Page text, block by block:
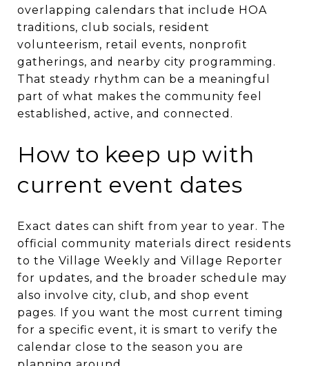
overlapping calendars that include HOA
traditions, club socials, resident
volunteerism, retail events, nonprofit
gatherings, and nearby city programming.
That steady rhythm can be a meaningful
part of what makes the community feel
established, active, and connected.
How to keep up with
current event dates
Exact dates can shift from year to year. The
official community materials direct residents
to the Village Weekly and Village Reporter
for updates, and the broader schedule may
also involve city, club, and shop event
pages. If you want the most current timing
for a specific event, it is smart to verify the
calendar close to the season you are